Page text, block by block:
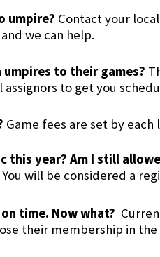
umpire? Contact your
and we can help.
umpires to their games?
assignors to get you
Game fees are set by
this year? Am I still
will be considered a
time. Now what?
their membership in